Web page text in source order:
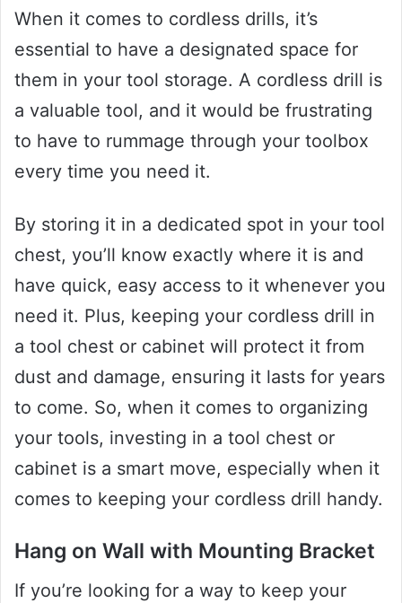
When it comes to cordless drills, it’s
essential to have a designated space for
them in your tool storage. A cordless drill is
a valuable tool, and it would be frustrating
to have to rummage through your toolbox
every time you need it.
By storing it in a dedicated spot in your tool
chest, you’ll know exactly where it is and
have quick, easy access to it whenever you
need it. Plus, keeping your cordless drill in
a tool chest or cabinet will protect it from
dust and damage, ensuring it lasts for years
to come. So, when it comes to organizing
your tools, investing in a tool chest or
cabinet is a smart move, especially when it
comes to keeping your cordless drill handy.
Hang on Wall with Mounting Bracket
If you’re looking for a way to keep your